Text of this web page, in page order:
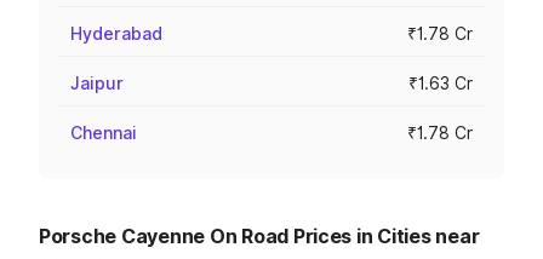
Hyderabad ₹1.78 Cr
Jaipur ₹1.63 Cr
Chennai ₹1.78 Cr
Porsche Cayenne On Road Prices in Cities near